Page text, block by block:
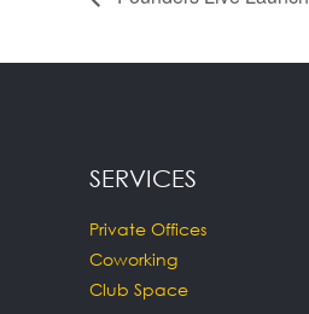
SERVICES
Private Offices
Coworking
Club Space